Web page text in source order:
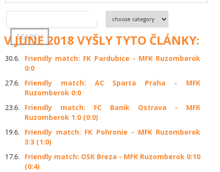
V JUNE 2018 VYŠLY TYTO ČLÁNKY:
30.6.
Friendly match: FK Pardubice - MFK Ruzomberok
0:0
27.6.
Friendly match: AC Sparta Praha - MFK
Ruzomberok 0:0
23.6.
Friendly match: FC Banik Ostrava - MFK
Ruzomberok 1:0 (0:0)
19.6.
Friendly match: FK Pohronie - MFK Ruzomberok
3:3 (1:0)
17.6.
Friendly match: OSK Breza - MFK Ruzomberok 0:10
(0:4)